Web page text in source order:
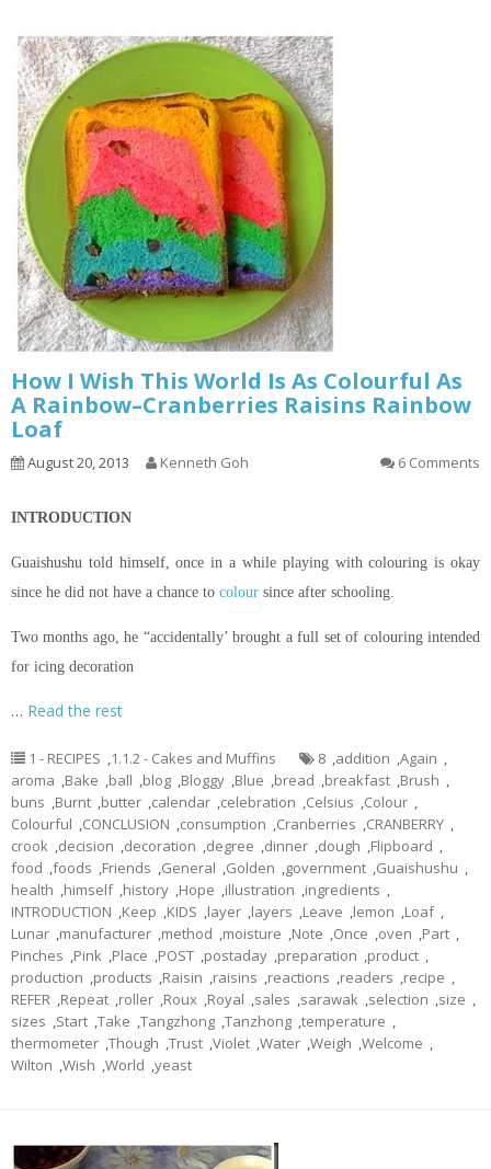
How I Wish This World Is As Colourful As
A Rainbow–Cranberries Raisins Rainbow
Loaf
August 20, 2013 Kenneth Goh 6 Comments
INTRODUCTION
Guaishushu told himself, once in a while playing withcolouring is okay
since he did not have a chance to colour since after schooling.
Two months ago, he “accidentally’ brought a full set of colouringintended
for icing decoration
… Read the rest
1 - RECIPES ,1.1.2 - Cakes and Muffins 8 ,addition ,Again ,
aroma ,Bake ,ball ,blog ,Bloggy ,Blue ,bread ,breakfast ,Brush ,
buns ,Burnt ,butter ,calendar ,celebration ,Celsius ,Colour ,
Colourful ,CONCLUSION ,consumption ,Cranberries ,CRANBERRY ,
crook ,decision ,decoration ,degree ,dinner ,dough ,Flipboard ,
food ,foods ,Friends ,General ,Golden ,government ,Guaishushu ,
health ,himself ,history ,Hope ,illustration ,ingredients ,
INTRODUCTION ,Keep ,KIDS ,layer ,layers ,Leave ,lemon ,Loaf ,
Lunar ,manufacturer ,method ,moisture ,Note ,Once ,oven ,Part ,
Pinches ,Pink ,Place ,POST ,postaday ,preparation ,product ,
production ,products ,Raisin ,raisins ,reactions ,readers ,recipe ,
REFER ,Repeat ,roller ,Roux ,Royal ,sales ,sarawak ,selection ,size ,
sizes ,Start ,Take ,Tangzhong ,Tanzhong ,temperature ,
thermometer ,Though ,Trust ,Violet ,Water ,Weigh ,Welcome ,
Wilton ,Wish ,World ,yeast